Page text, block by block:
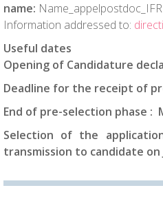
name:
Information addressed to:
Useful dates
Opening of Candidature
Deadline for the receipt of
End of pre-selection phase :
Selection of the
transmission to candidate on